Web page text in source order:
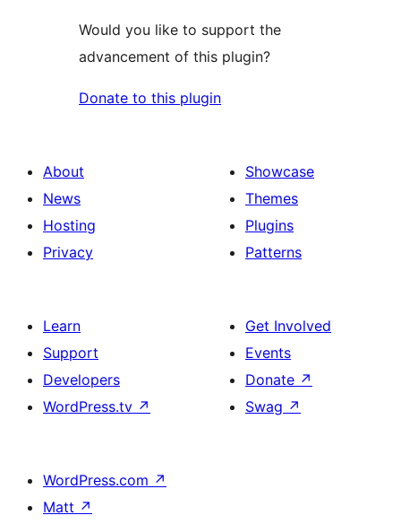
Would you like to support the
advancement of this plugin?
Donate to this plugin
About
News
Hosting
Privacy
Showcase
Themes
Plugins
Patterns
Learn
Support
Developers
WordPress.tv ↗
Get Involved
Events
Donate ↗
Swag ↗
WordPress.com ↗
Matt ↗